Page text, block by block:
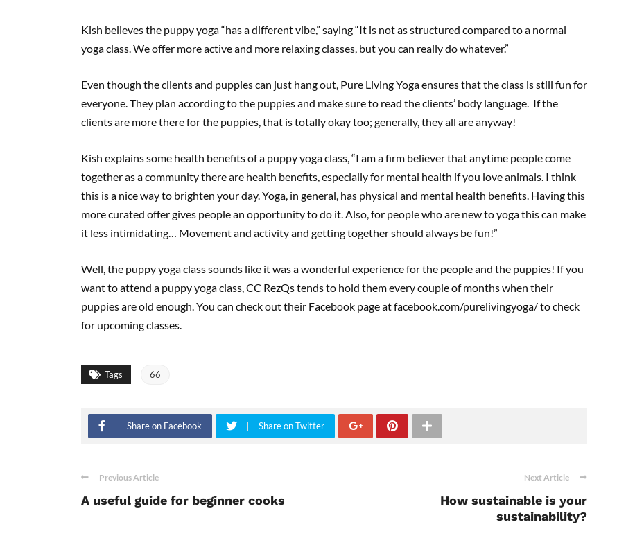
Kish believes the puppy yoga “has a different vibe,” saying “It is not as structured compared to a normal
yoga class. We offer more active and more relaxing classes, but you can really do whatever.”
Even though the clients and puppies can just hang out, Pure Living Yoga ensures that the class is still fun for
everyone. They plan according to the puppies and make sure to read the clients’ body language. If the
clients are more there for the puppies, that is totally okay too; generally, they all are anyway!
Kish explains some health benefits of a puppy yoga class, “I am a firm believer that anytime people come
together as a community there are health benefits, especially for mental health if you love animals. I think
this is a nice way to brighten your day. Yoga, in general, has physical and mental health benefits. Having this
more curated offer gives people an opportunity to do it. Also, for people who are new to yoga this can make
it less intimidating… Movement and activity and getting together should always be fun!”
Well, the puppy yoga class sounds like it was a wonderful experience for the people and the puppies! If you
want to attend a puppy yoga class, CC RezQs tends to hold them every couple of months when their
puppies are old enough. You can check out their Facebook page at facebook.com/purelivingyoga/ to check
for upcoming classes.
Tags 66
Share on Facebook Share on Twitter
Previous Article
A useful guide for beginner cooks
Next Article
How sustainable is your
sustainability?